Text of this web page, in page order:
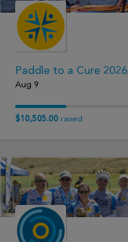
Paddle to a Cure 2026
Aug 9
$10,505.00 raised